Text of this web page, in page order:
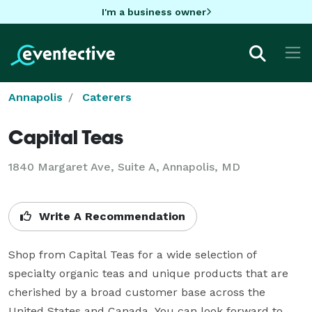
I'm a business owner
Annapolis Caterers
Capital Teas
1840 Margaret Ave, Suite A, Annapolis, MD
Write A Recommendation
Shop from Capital Teas for a wide selection of
specialty organic teas and unique products that are
cherished by a broad customer base across the